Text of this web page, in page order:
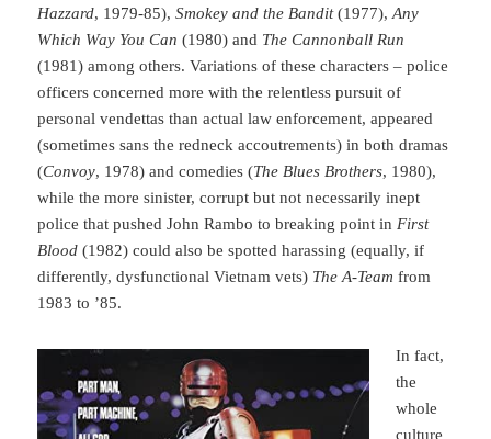
Hazzard, 1979-85),Smokey and the Bandit(1977),Any
Which Way You Can (1980) and The Cannonball Run
(1981) among others. Variations of these characters – police
officers concerned more with the relentless pursuit of
personal vendettas than actual law enforcement, appeared
(sometimes sans the redneck accoutrements) in both dramas
(Convoy, 1978) and comedies (The Blues Brothers, 1980),
while the more sinister, corrupt but not necessarily inept
police that pushed John Rambo to breaking point in First
Blood (1982) could also be spotted harassing (equally, if
differently, dysfunctional Vietnam vets) The A-Team from
1983 to ’85.
In fact,
the
whole
culture